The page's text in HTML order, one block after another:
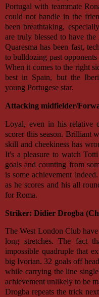
Portugal with teammate
could not handle in the
been breathtaking,
are truly blessed to have
Quaresma has been fast,
to bulldozing past
When it comes to the right
best in Spain, but the
young Portugese star.
Attacking midfielder/
Loyal, even in his relative
scorer this season. Brilliant
skill and cheekiness has
It's a pleasure to watch
goals and counting from
is some achievement
as he scores and his all
for Roma.
Striker: Didier Drogba
The West London Club
long stretches. The fact
impossible quadruple that
big Ivorian. 32 goals off
while carrying the line
achievement unlikely to be
Drogba repeats the trick